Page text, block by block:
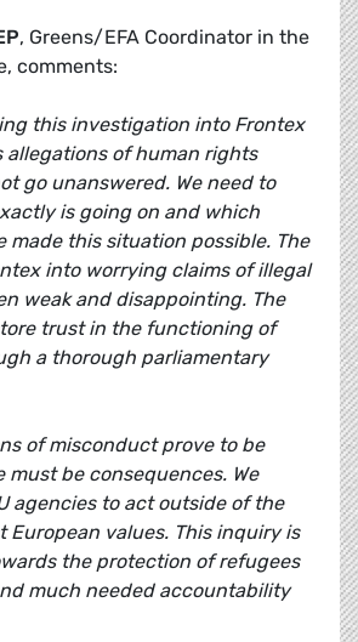
, Greens/EFA Coordinator in the
comments:
this investigation into Frontex
allegations of human rights
go unanswered. We need to
is going on and which
made this situation possible. The
into worrying claims of illegal
weak and disappointing. The
trust in the functioning of
a thorough parliamentary
of misconduct prove to be
must be consequences. We
agencies to act outside of the
European values. This inquiry is
the protection of refugees
much needed accountability